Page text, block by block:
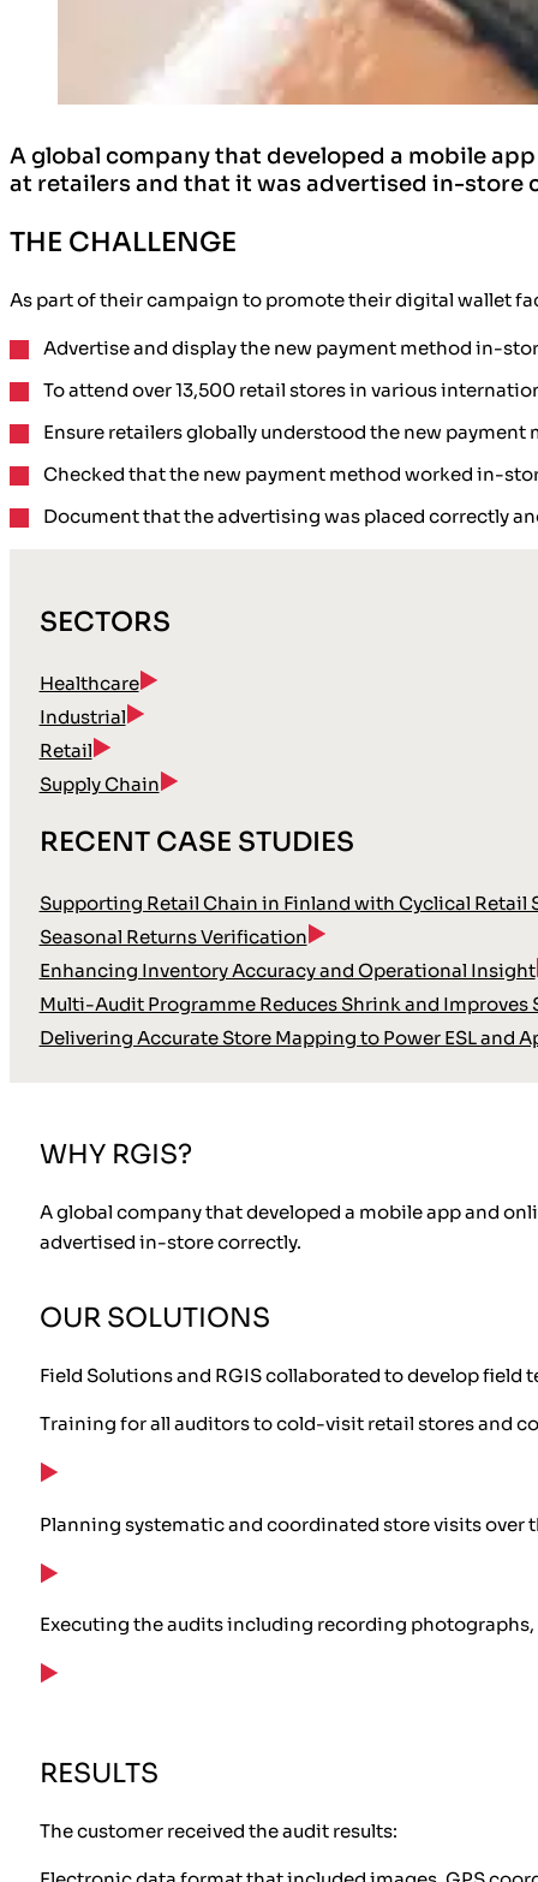
A global company that developed a mobile
at retailers and that it was advertised in-store
THE CHALLENGE
As part of their campaign to promote their digital wallet
Advertise and display the new payment method in-
To attend over 13,500 retail stores in various
Ensure retailers globally understood the new payment
Checked that the new payment method worked in-
Document that the advertising was placed correctly
SECTORS
Healthcare
Industrial
Retail
Supply Chain
RECENT CASE STUDIES
Supporting Retail Chain in Finland with Cyclical Retail
Seasonal Returns Verification
Enhancing Inventory Accuracy and Operational Insight
Multi-Audit Programme Reduces Shrink and Improves
Delivering Accurate Store Mapping to Power ESL and
WHY RGIS?
A global company that developed a mobile app and
advertised in-store correctly.
OUR SOLUTIONS
Field Solutions and RGIS collaborated to develop
Training for all auditors to cold-visit retail stores and
Planning systematic and coordinated store visits over
Executing the audits including recording
RESULTS
The customer received the audit results: